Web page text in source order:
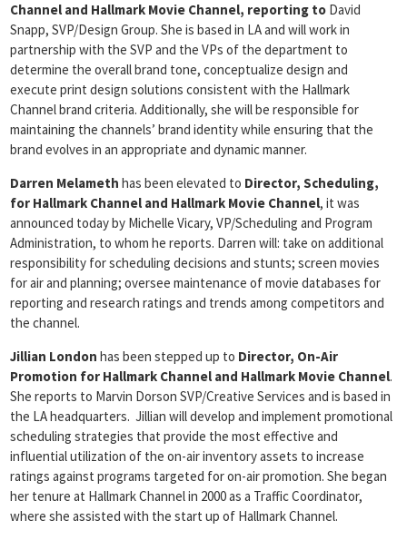
Channel and Hallmark Movie Channel, reporting to David
Snapp, SVP/Design Group. She is based in LA and will work in
partnership with the SVP and the VPs of the department to
determine the overall brand tone, conceptualize design and
execute print design solutions consistent with the Hallmark
Channel brand criteria. Additionally, she will be responsible for
maintaining the channels’ brand identity while ensuring that the
brand evolves in an appropriate and dynamic manner.
Darren Melameth has been elevated to Director, Scheduling,
for Hallmark Channel and Hallmark Movie Channel, it was
announced today by Michelle Vicary, VP/Scheduling and Program
Administration, to whom he reports. Darren will: take on additional
responsibility for scheduling decisions and stunts; screen movies
for air and planning; oversee maintenance of movie databases for
reporting and research ratings and trends among competitors and
the channel.
Jillian London has been stepped up to Director, On-Air
Promotion for Hallmark Channel and Hallmark Movie Channel.
She reports to Marvin Dorson SVP/Creative Services and is based in
the LA headquarters. Jillian will develop and implement promotional
scheduling strategies that provide the most effective and
influential utilization of the on-air inventory assets to increase
ratings against programs targeted for on-air promotion. She began
her tenure at Hallmark Channel in 2000 as a Traffic Coordinator,
where she assisted with the start up of Hallmark Channel.